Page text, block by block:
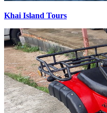
Khai Island Tours